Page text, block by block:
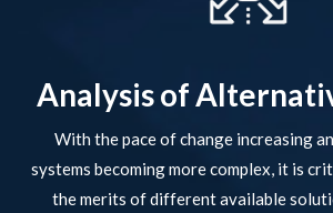
Analysis of
With the pace of change increasing
systems becoming more complex, it is
the merits of different available